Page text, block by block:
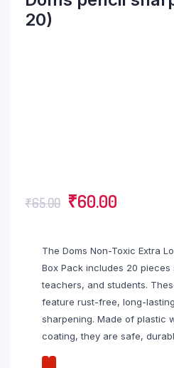
20)
₹65.00 ₹60.00
The Doms Non-Toxic Extra
Box Pack includes 20
teachers, and students.
feature rust-free, long-
sharpening. Made of plastic
coating, they are safe,